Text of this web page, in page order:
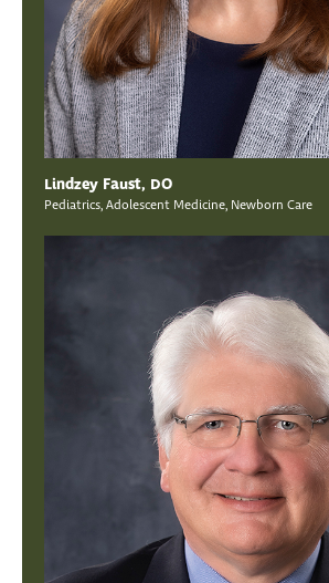
Lindzey Faust, DO
Pediatrics, Adolescent Medicine, Newborn Care